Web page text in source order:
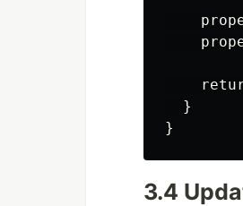
  }
3.4